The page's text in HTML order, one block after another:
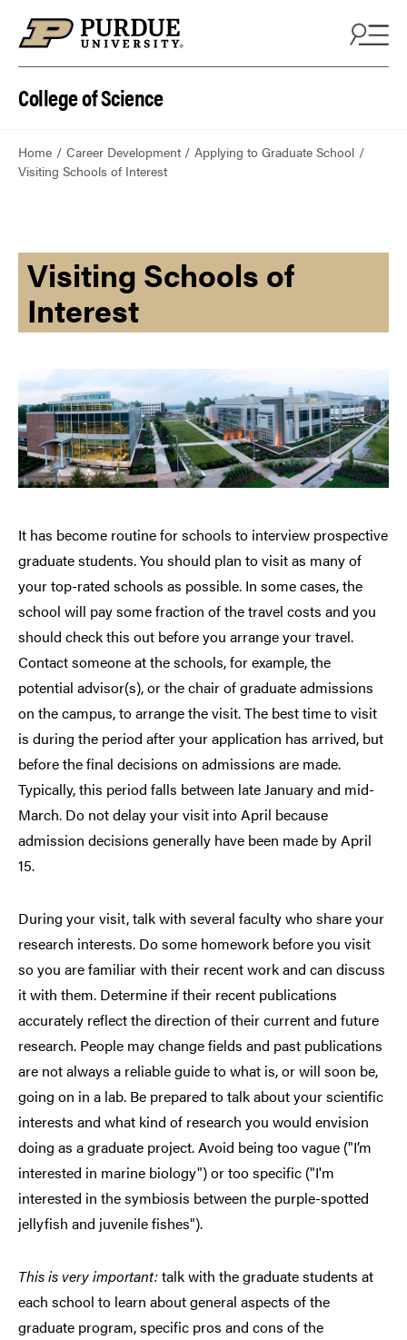
College of Science
Home Career Development
Applying to Graduate School
Visiting Schools of Interest
Visiting Schools of
Interest
It has become routine for schools to interview prospective
graduate students. You should plan to visit as many of
your top-rated schools as possible. In some cases, the
school will pay some fraction of the travel costs and you
should check this out before you arrange your travel.
Contact someone at the schools, for example, the
potential advisor(s), or the chair of graduate admissions
on the campus, to arrange the visit. The best time to visit
is during the period after your application has arrived, but
before the final decisions on admissions are made.
Typically, this period falls between late January and mid-
March. Do not delay your visit into April because
admission decisions generally have been made by April
15.
During your visit, talk with several faculty who share your
research interests. Do some homework before you visit
so you are familiar with their recent work and can discuss
it with them. Determine if their recent publications
accurately reflect the direction of their current and future
research. People may change fields and past publications
are not always a reliable guide to what is, or will soon be,
going on in a lab. Be prepared to talk about your scientific
interests and what kind of research you would envision
doing as a graduate project. Avoid being too vague ("I’m
interested in marine biology") or too specific ("I'm
interested in the symbiosis between the purple-spotted
jellyfish and juvenile fishes").
This is very important:talk with the graduate students at
each school to learn about general aspects of the
graduate program, specific pros and cons of the